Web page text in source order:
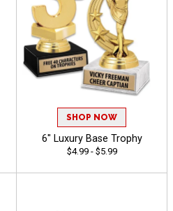
SHOP NOW
6" Luxury Base Trophy
$4.99 - $5.99